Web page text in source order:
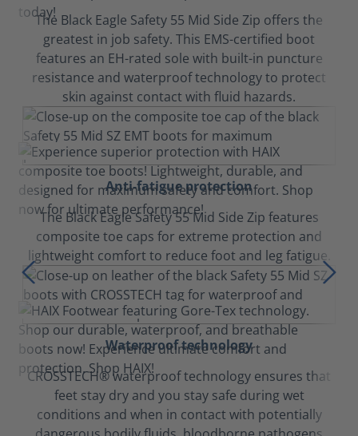
The Black Eagle Safety 55 Mid Side Zip offers the
greatest in job safety. This EMS-certified boot
features an EH-rated sole with built-in puncture
resistance and waterproof technology to protect
skin against contact with fluid hazards.
Anti-fatigue protection
The Black Eagle Safety 55 Mid Side Zip features
composite toe caps for extreme protection and
lightweight comfort to reduce foot and leg fatigue.
Waterproof technology
CROSSTECH® waterproof technology ensures that
feet stay dry and you stay safe during wet
conditions and when in contact with potentially